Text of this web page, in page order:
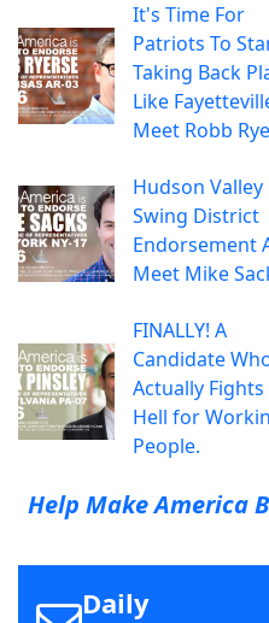
It's Time For
Patriots To
Taking Back
Like
Meet Robb
Hudson Valley
Swing District
Endorsement
Meet Mike
FINALLY! A
Candidate
Actually Fights
Hell for
People.
Help Make America
Daily